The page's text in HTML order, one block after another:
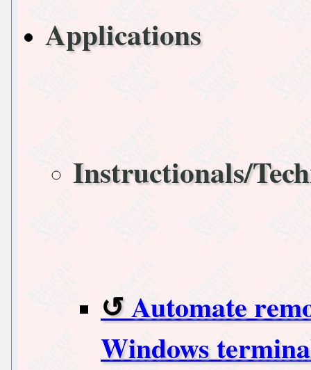
Applications
Instructionals/
Automate
Windows